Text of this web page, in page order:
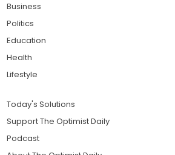
Business
Politics
Education
Health
Lifestyle
Today's Solutions
Support The Optimist Daily
Podcast